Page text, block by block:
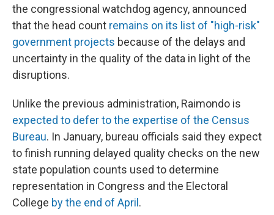
the congressional watchdog agency, announced
that the head count remains on its list of "high-risk"
government projects because of the delays and
uncertainty in the quality of the data in light of the
disruptions.
Unlike the previous administration, Raimondo is
expected to defer to the expertise of the Census
Bureau. In January, bureau officials said they expect
to finish running delayed quality checks on the new
state population counts used to determine
representation in Congress and the Electoral
College by the end of April .